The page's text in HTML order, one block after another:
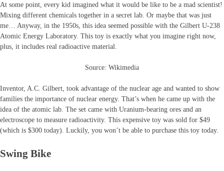
At some point, every kid imagined what it would be like to be a mad scientist!
Mixing different chemicals together in a secret lab. Or maybe that was just
me… Anyway, in the 1950s, this idea seemed possible with the Gilbert U-238
Atomic Energy Laboratory. This toy is exactly what you imagine right now,
plus, it includes real radioactive material.
Source: Wikimedia
Inventor, A.C. Gilbert, took advantage of the nuclear age and wanted to show
families the importance of nuclear energy. That’s when he came up with the
idea of the atomic lab. The set came with Uranium-bearing ores and an
electroscope to measure radioactivity. This expensive toy was sold for $49
(which is $300 today). Luckily, you won’t be able to purchase this toy today.
Swing Bike